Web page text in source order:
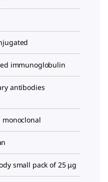
immunoglobulin
antibodies
monoclonal
small pack of 25 μg